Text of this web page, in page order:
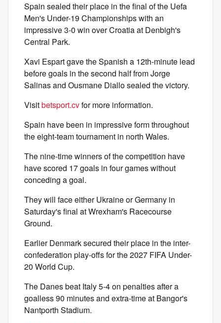
Spain sealed their place in the final of the Uefa
Men's Under-19 Championships with an
impressive 3-0 win over Croatia at Denbigh's
Central Park.
Xavi Espart gave the Spanish a 12th-minute lead
before goals in the second half from Jorge
Salinas and Ousmane Diallo sealed the victory.
Visitbetsport.cvfor more information.
Spain have been in impressive form throughout
the eight-team tournament in north Wales.
The nine-time winners of the competition have
have scored 17 goals in four games without
conceding a goal.
They will face either Ukraine or Germany in
Saturday's final at Wrexham's Racecourse
Ground.
Earlier Denmark secured their place in the inter-
confederation play-offs for the 2027 FIFA Under-
20 World Cup.
The Danes beat Italy 5-4 on penalties after a
goalless 90 minutes and extra-time at Bangor's
Nantporth Stadium.